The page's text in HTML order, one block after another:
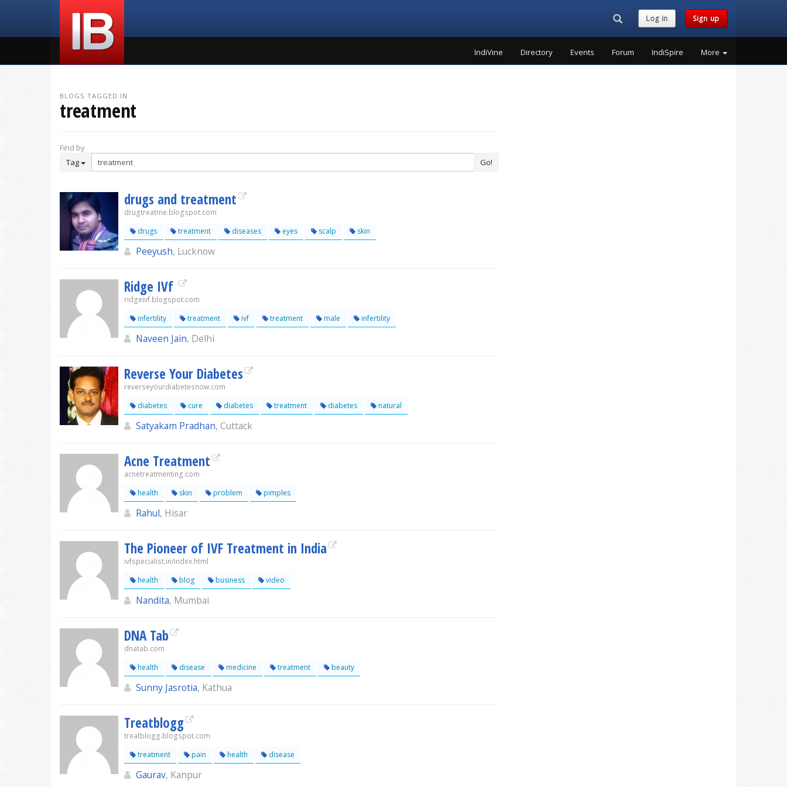
Search...Log in Sign up
IndiVine Directory Events Forum IndiSpire More
BLOGS TAGGED IN
treatment
Find by
Tag
Go!
drugs and treatment
drugtreatme.blogspot.com
drugs
treatment diseases eyes scalp skin
Peeyush, Lucknow
Ridge IVf
ridgeivf.blogspot.com
infertility
treatment ivf treatment male infertility
Naveen Jain, Delhi
Reverse Your Diabetes
reverseyourdiabetesnow.com
diabetes
cure diabetes treatment diabetes natural
Satyakam Pradhan, Cuttack
Acne Treatment
acnetreatmenting.com
health
skin problem pimples
Rahul, Hisar
The Pioneer of IVF Treatment in India
ivfspecialist.in/index.html
health
blog business video
Nandita, Mumbai
DNA Tab
dnatab.com
health
disease medicine treatment beauty
Sunny Jasrotia, Kathua
Treatblogg
treatblogg.blogspot.com
treatment
pain health disease
Gaurav, Kanpur